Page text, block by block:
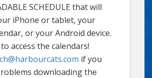
SCHEDULE that will
iPhone or tablet, your
or your Android device.
to access the calendars!
if you
downloading the